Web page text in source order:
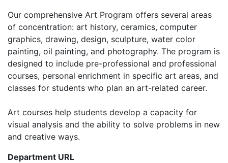
Our comprehensive Art Program offers several areas
of concentration: art history, ceramics, computer
graphics, drawing, design, sculpture, water color
painting, oil painting, and photography. The program is
designed to include pre-professional and professional
courses, personal enrichment in specific art areas, and
classes for students who plan an art-related career.
Art courses help students develop a capacity for
visual analysis and the ability to solve problems in new
and creative ways.
Department URL